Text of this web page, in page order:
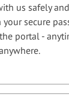
us safely
secure
portal -